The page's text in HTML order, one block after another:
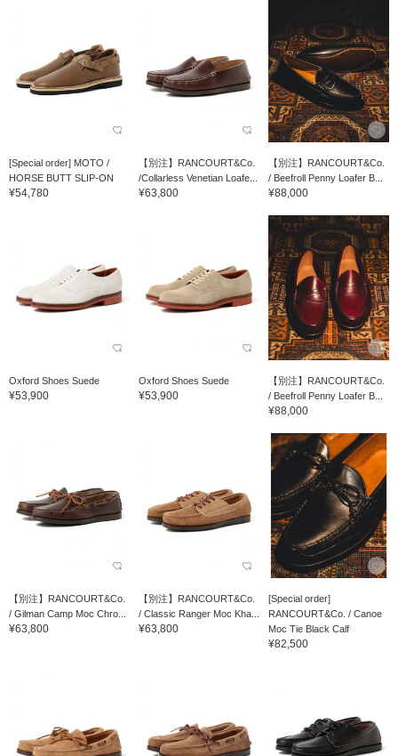
[Special order] MOTO /
HORSE BUTT SLIP-ON
¥54,780
【別注】RANCOURT&Co.
/Collarless Venetian Loafe...
¥63,800
【別注】RANCOURT&Co.
/ Beefroll Penny Loafer B...
¥88,000
Oxford Shoes Suede
¥53,900
Oxford Shoes Suede
¥53,900
【別注】RANCOURT&Co.
/ Beefroll Penny Loafer B...
¥88,000
【別注】RANCOURT&Co.
/ Gilman Camp Moc Chro...
¥63,800
【別注】RANCOURT&Co.
/ Classic Ranger Moc Kha...
¥63,800
[Special order]
RANCOURT&Co. / Canoe
Moc Tie Black Calf
¥82,500